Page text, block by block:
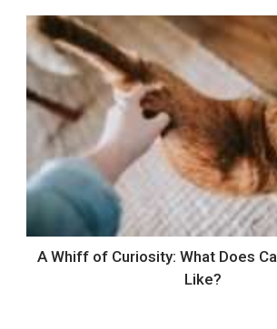
A Whiff of Curiosity: What Does
Like?